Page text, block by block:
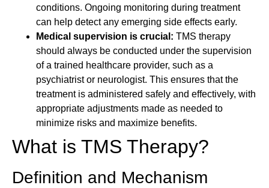
conditions. Ongoing monitoring during treatment
can help detect any emerging side effects early.
Medical supervision is crucial: TMS therapy
should always be conducted under the supervision
of a trained healthcare provider, such as a
psychiatrist or neurologist. This ensures that the
treatment is administered safely and effectively, with
appropriate adjustments made as needed to
minimize risks and maximize benefits.
What is TMS Therapy?
Definition and Mechanism